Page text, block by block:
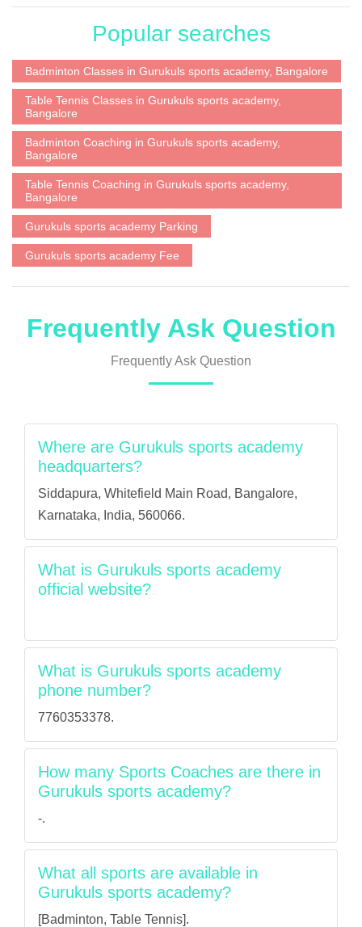
Popular searches
Badminton Classes in Gurukuls sports academy, Bangalore
Table Tennis Classes in Gurukuls sports academy,
Bangalore
Badminton Coaching in Gurukuls sports academy,
Bangalore
Table Tennis Coaching in Gurukuls sports academy,
Bangalore
Gurukuls sports academy Parking
Gurukuls sports academy Fee
Frequently Ask Question
Frequently Ask Question
Where are Gurukuls sports academy
headquarters?
Siddapura, Whitefield Main Road, Bangalore,
Karnataka, India, 560066.
What is Gurukuls sports academy
official website?
What is Gurukuls sports academy
phone number?
7760353378.
How many Sports Coaches are there in
Gurukuls sports academy?
-.
What all sports are available in
Gurukuls sports academy?
[Badminton, Table Tennis].